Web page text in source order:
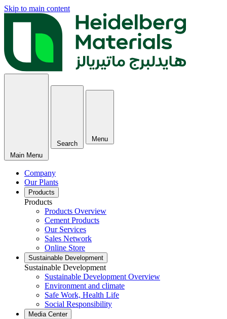
Skip to main content
Main Menu
Search
Menu
Company
Our Plants
Products
Products
Products Overview
Cement Products
Our Services
Sales Network
Online Store
Sustainable Development
Sustainable Development
Sustainable Development Overview
Environment and climate
Safe Work, Health Life
Social Responsibility
Media Center